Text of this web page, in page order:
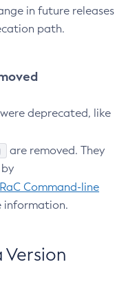
in future releases
path.
deprecated, like
are removed. They
Command-line
information.
Version